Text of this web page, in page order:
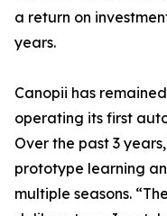
a return on
years.
Canopii has
operating its first
Over the past 3
prototype learning
multiple seasons.